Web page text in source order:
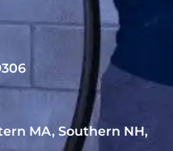
MA, Southern NH,